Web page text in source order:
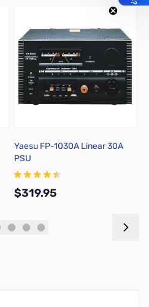
Yaesu FP-1030A Linear 30A
PSU
$319.95